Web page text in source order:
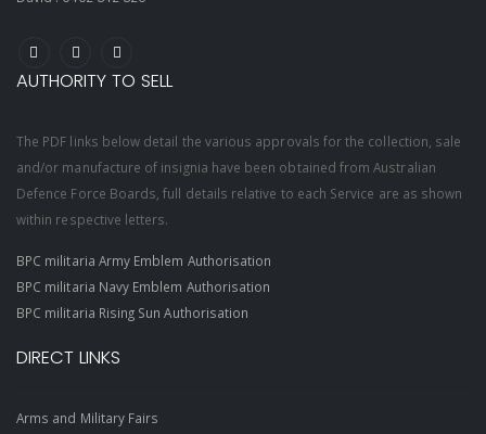
AUTHORITY TO SELL
The PDF links below detail the various approvals for the collection, sale
and/or manufacture of insignia have been obtained from Australian
Defence Force Boards, full details relative to each Service are as shown
within respective letters.
BPC militaria Army Emblem Authorisation
BPC militaria Navy Emblem Authorisation
BPC militaria Rising Sun Authorisation
DIRECT LINKS
Arms and Military Fairs